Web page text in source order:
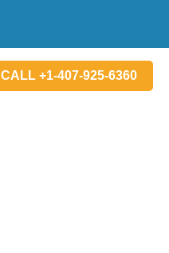
CALL +1-407-925-6360